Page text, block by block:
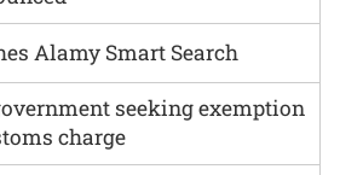
seeking exemption
charge
Alamy Smart Search